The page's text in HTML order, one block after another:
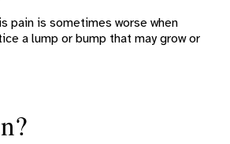
pain is sometimes worse when
a lump or bump that may grow or